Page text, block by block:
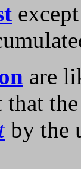
are
that
by the